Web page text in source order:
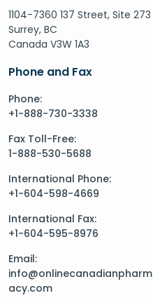
1104-7360 137 Street, Site 273
Surrey, BC
Canada V3W 1A3
Phone and Fax
Phone:
+1-888-730-3338
Fax Toll-Free:
1-888-530-5688
International Phone:
+1-604-598-4669
International Fax:
+1-604-595-8976
Email:
info@onlinecanadianpharm
acy.com